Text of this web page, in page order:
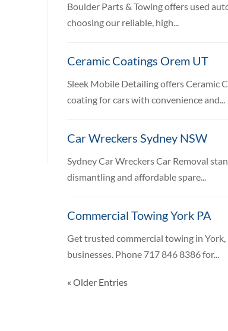
Boulder Parts & Towing offers used
choosing our reliable, high...
Ceramic Coatings Orem UT
Sleek Mobile Detailing offers Ceramic
coating for cars with convenience and...
Car Wreckers Sydney NSW
Sydney Car Wreckers Car Removal
dismantling and affordable spare...
Commercial Towing York PA
Get trusted commercial towing in York,
businesses. Phone 717 846 8386 for...
« Older Entries